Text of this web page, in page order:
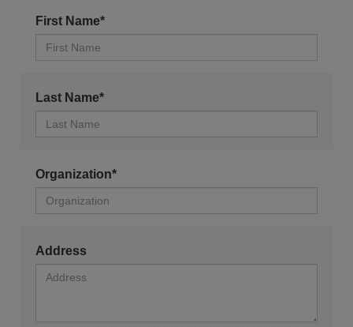
First Name*
Last Name*
Organization*
Address